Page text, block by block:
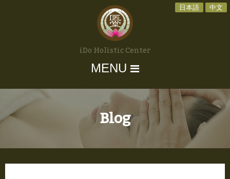
日本語 中文
iDo Holistic Center
MENU
Blog